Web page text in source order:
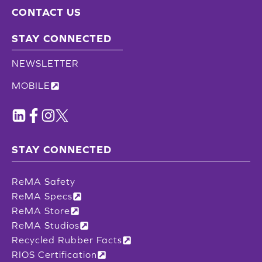
CONTACT US
STAY CONNECTED
NEWSLETTER
MOBILE
STAY CONNECTED
ReMA Safety
ReMA Specs
ReMA Store
ReMA Studios
Recycled Rubber Facts
RIOS Certification